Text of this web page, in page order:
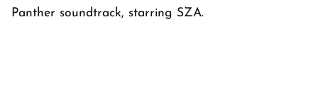
Panther soundtrack, starring SZA.